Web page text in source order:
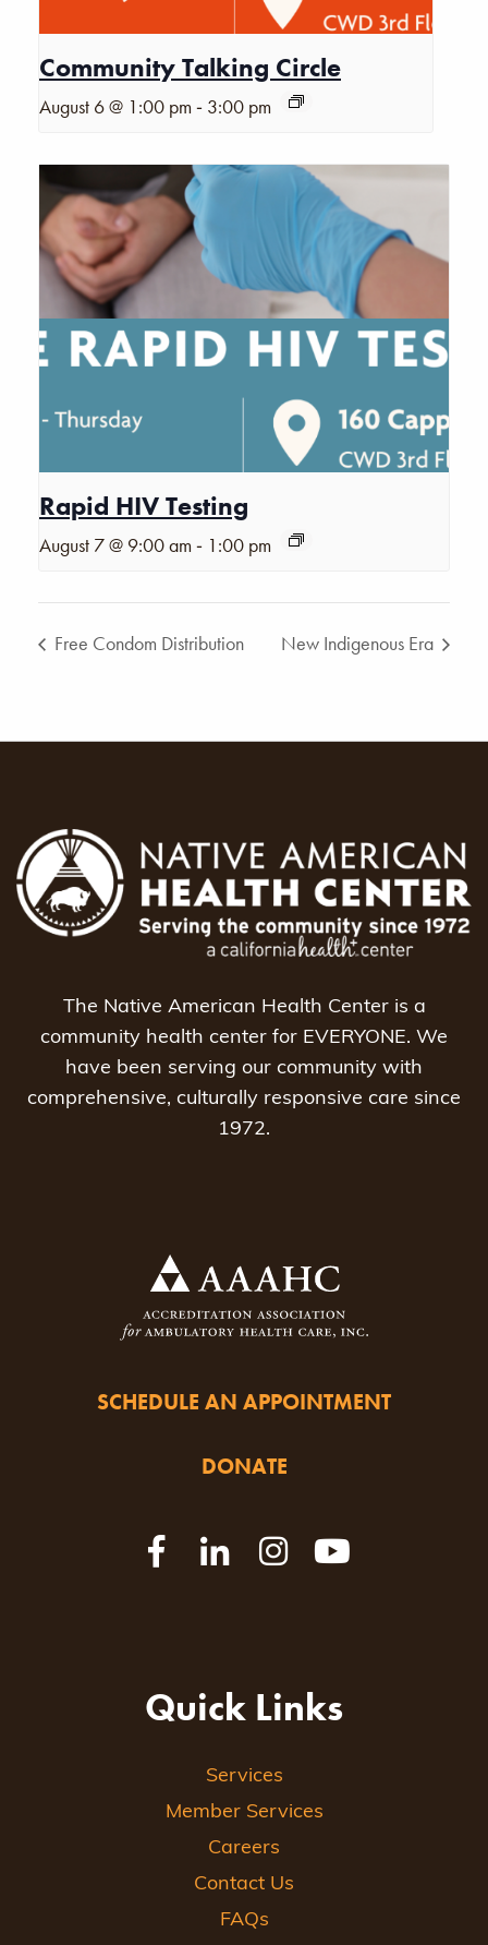
Community Talking Circle
August 6 @ 1:00 pm - 3:00 pm
Rapid HIV Testing
August 7 @ 9:00 am - 1:00 pm
Free Condom Distribution New Indigenous Era
The Native American Health Center is a
community health center for EVERYONE. We
have been serving our community with
comprehensive, culturally responsive care since
1972.
SCHEDULE AN APPOINTMENT
DONATE
Quick Links
Services
Member Services
Careers
Contact Us
FAQs